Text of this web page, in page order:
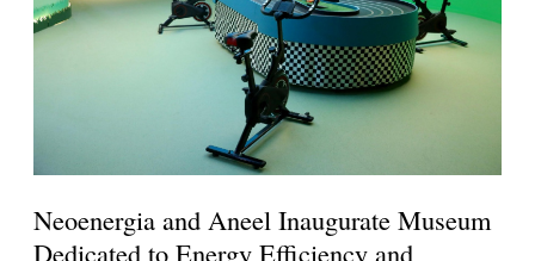
Neoenergia and Aneel Inaugurate Museum
Dedicated to Energy Efficiency and